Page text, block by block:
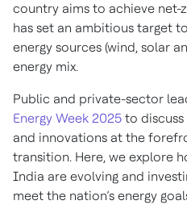
country aims to achieve net-
has set an ambitious target
energy sources (wind, solar
energy mix.
Public and private-sector
Energy Week 2025 to
and innovations at the
transition. Here, we explore
India are evolving and
meet the nation’s energy